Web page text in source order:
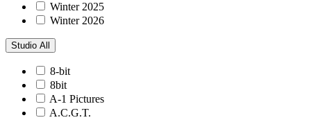
Winter 2025
Winter 2026
Studio All
8-bit
8bit
A-1 Pictures
A.C.G.T.